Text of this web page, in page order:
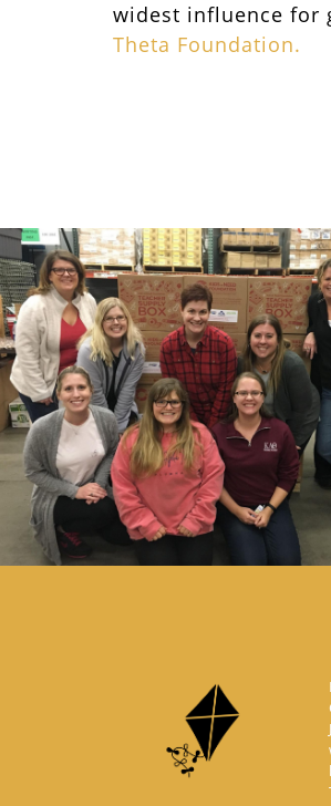
widest influence for
Theta Foundation.